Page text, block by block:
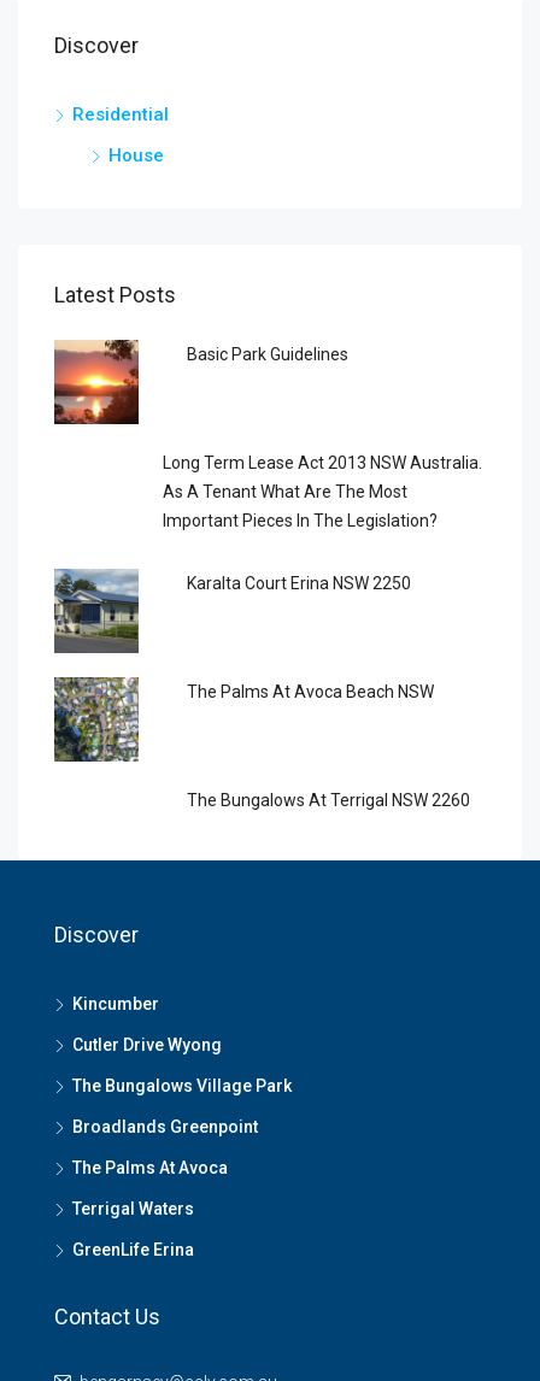
Discover
Residential
House
Latest Posts
Basic Park Guidelines
Long Term Lease Act 2013 NSW Australia.
As A Tenant What Are The Most
Important Pieces In The Legislation?
Karalta Court Erina NSW 2250
The Palms At Avoca Beach NSW
The Bungalows At Terrigal NSW 2260
Discover
Kincumber
Cutler Drive Wyong
The Bungalows Village Park
Broadlands Greenpoint
The Palms At Avoca
Terrigal Waters
GreenLife Erina
Contact Us